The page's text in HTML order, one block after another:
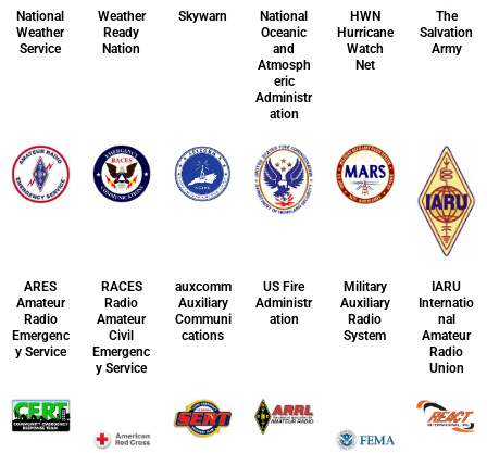
National
Weather
Service
Weather
Ready
Nation
Skywarn
National
Oceanic
and
Atmosph
eric
Administr
ation
HWN
Hurricane
Watch
Net
The
Salvation
Army
ARES
Amateur
Radio
Emergenc
y Service
RACES
Radio
Amateur
Civil
Emergenc
y Service
auxcomm
Auxiliary
Communi
cations
US Fire
Administr
ation
Military
Auxiliary
Radio
System
IARU
Internatio
nal
Amateur
Radio
Union